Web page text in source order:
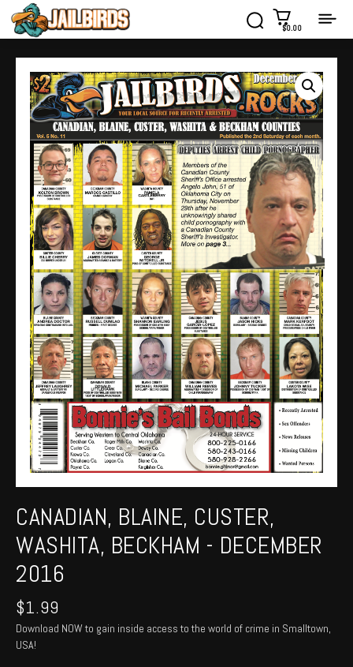
$0.00
CANADIAN, BLAINE, CUSTER,
WASHITA, BECKHAM - DECEMBER
2016
$1.99
Download NOW to gain inside access to the world of crime in Smalltown,
USA!